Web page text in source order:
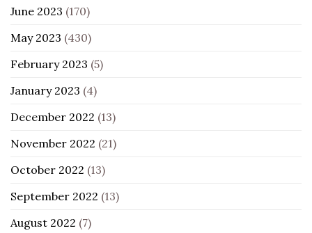
June 2023 (170)
May 2023 (430)
February 2023 (5)
January 2023 (4)
December 2022 (13)
November 2022 (21)
October 2022 (13)
September 2022 (13)
August 2022 (7)